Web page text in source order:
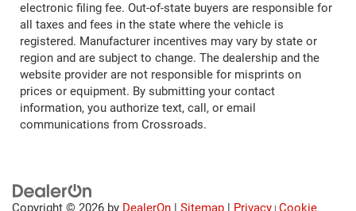
electronic filing fee. Out-of-state buyers are responsible for
all taxes and fees in the state where the vehicle is
registered. Manufacturer incentives may vary by state or
region and are subject to change. The dealership and the
website provider are not responsible for misprints on
prices or equipment. By submitting your contact
information, you authorize text, call, or email
communications from Crossroads.